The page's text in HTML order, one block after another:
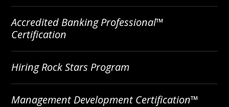
Accredited Banking Professional™
Certification
Hiring Rock Stars Program
Management Development Certification™